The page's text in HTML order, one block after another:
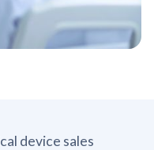
device sales